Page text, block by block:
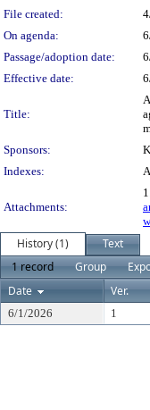
File created:
On agenda:
Passage/adoption date:
Effective date:
Title:
Sponsors:
Indexes:
Attachments:
History (1)
Text
1 record
Group
Date
Ver.
6/1/2026 1